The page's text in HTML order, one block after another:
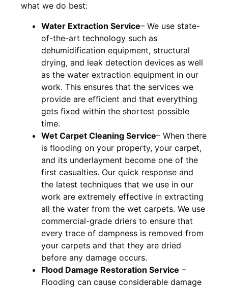
what we do best:
Water Extraction Service– We use state-
of-the-art technology such as
dehumidification equipment, structural
drying, and leak detection devices as well
as the water extraction equipment in our
work. This ensures that the services we
provide are efficient and that everything
gets fixed within the shortest possible
time.
Wet Carpet Cleaning Service– When there
is flooding on your property, your carpet,
and its underlayment become one of the
first casualties. Our quick response and
the latest techniques that we use in our
work are extremely effective in extracting
all the water from the wet carpets. We use
commercial-grade driers to ensure that
every trace of dampness is removed from
your carpets and that they are dried
before any damage occurs.
Flood Damage Restoration Service –
Flooding can cause considerable damage